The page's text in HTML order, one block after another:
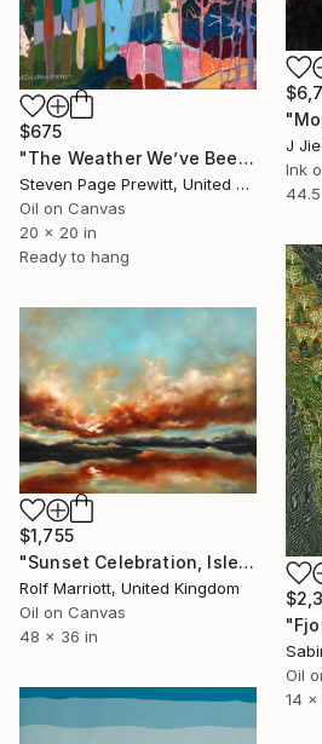
J
Ink
$675
"The Weather We’ve Been Waiting For 89 LXXXIX" Painting
Steven Page Prewitt, United States
Oil on Canvas
20 x 20 in
Ready to hang
Oil
14 x
$1,755
"Sunset Celebration, Isle Of Skye." Painting
Rolf Marriott, United Kingdom
Oil on Canvas
48 x 36 in